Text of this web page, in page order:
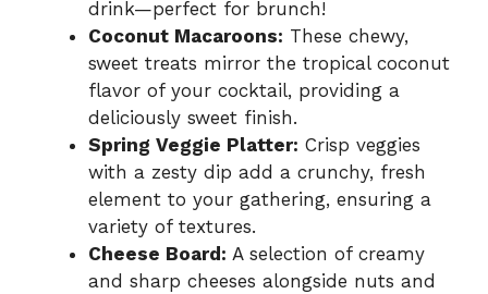
drink—perfect for brunch!
Coconut Macaroons: These chewy,
sweet treats mirror the tropical coconut
flavor of your cocktail, providing a
deliciously sweet finish.
Spring Veggie Platter: Crisp veggies
with a zesty dip add a crunchy, fresh
element to your gathering, ensuring a
variety of textures.
Cheese Board: A selection of creamy
and sharp cheeses alongside nuts and